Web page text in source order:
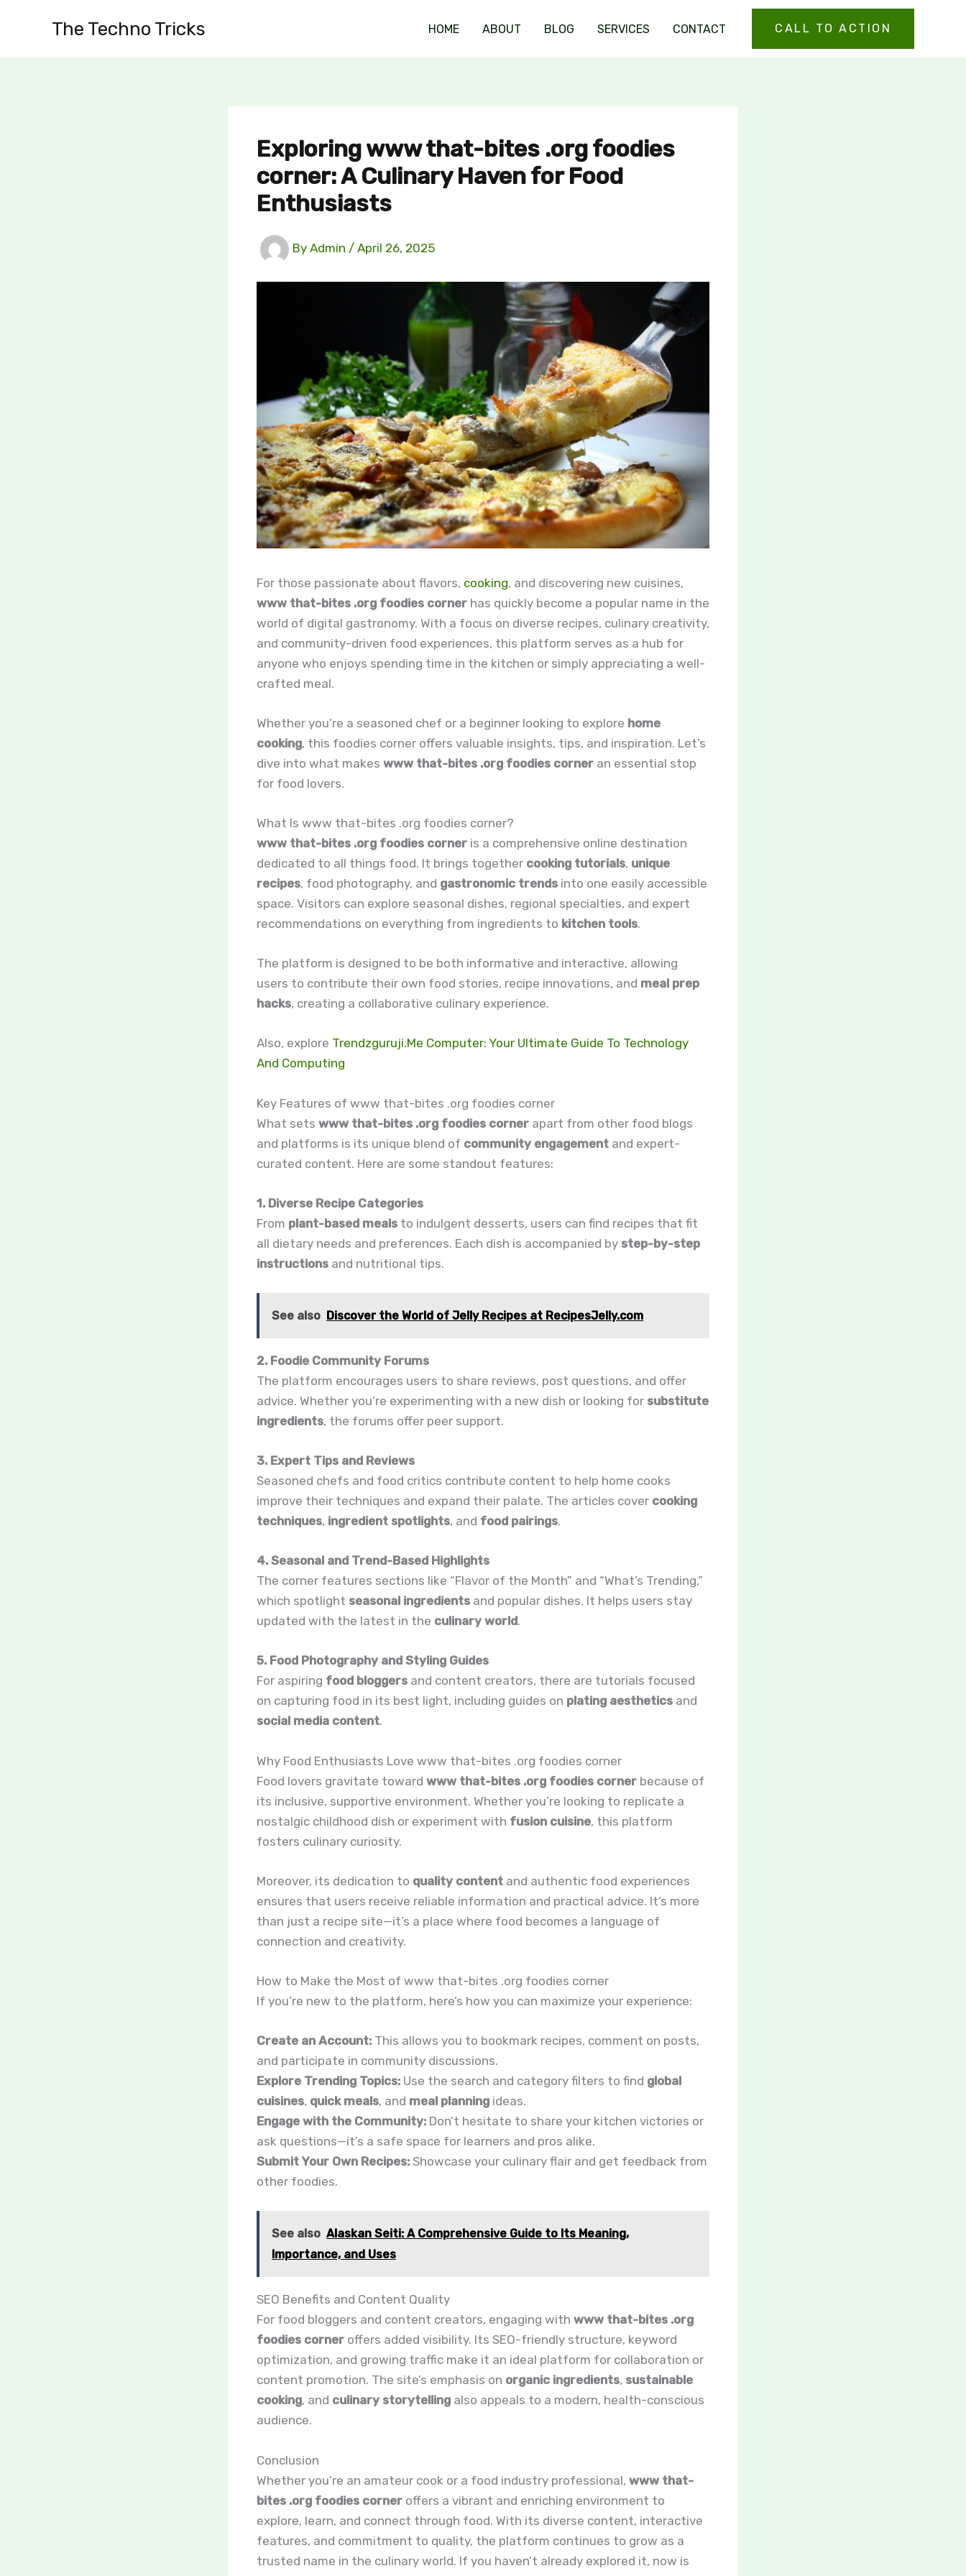
The Techno Tricks HOME ABOUT BLOG SERVICES CONTACT CALL TO ACTION
Exploring www that-bites .org foodies
corner: A Culinary Haven for Food
Enthusiasts
By Admin / April 26, 2025
For those passionate about flavors, cooking, and discovering new cuisines,
www that-bites .org foodies corner has quickly become a popular name in the
world of digital gastronomy. With a focus on diverse recipes, culinary creativity,
and community-driven food experiences, this platform serves as a hub for
anyone who enjoys spending time in the kitchen or simply appreciating a well-
crafted meal.
Whether you’re a seasoned chef or a beginner looking to explore home
cooking, this foodies corner offers valuable insights, tips, and inspiration. Let’s
dive into what makes www that-bites .org foodies corner an essential stop
for food lovers.
What Is www that-bites .org foodies corner?
www that-bites .org foodies corner is a comprehensive online destination
dedicated to all things food. It brings together cooking tutorials, unique
recipes, food photography, and gastronomic trends into one easily accessible
space. Visitors can explore seasonal dishes, regional specialties, and expert
recommendations on everything from ingredients to kitchen tools.
The platform is designed to be both informative and interactive, allowing
users to contribute their own food stories, recipe innovations, and meal prep
hacks, creating a collaborative culinary experience.
Also, explore Trendzguruji.Me Computer: Your Ultimate Guide To Technology
And Computing
Key Features of www that-bites .org foodies corner
What sets www that-bites .org foodies corner apart from other food blogs
and platforms is its unique blend of community engagement and expert-
curated content. Here are some standout features:
1. Diverse Recipe Categories
From plant-based meals to indulgent desserts, users can find recipes that fit
all dietary needs and preferences. Each dish is accompanied by step-by-step
instructions and nutritional tips.
See also Discover the World of Jelly Recipes at RecipesJelly.com
2. Foodie Community Forums
The platform encourages users to share reviews, post questions, and offer
advice. Whether you’re experimenting with a new dish or looking for substitute
ingredients, the forums offer peer support.
3. Expert Tips and Reviews
Seasoned chefs and food critics contribute content to help home cooks
improve their techniques and expand their palate. The articles cover cooking
techniques, ingredient spotlights, and food pairings.
4. Seasonal and Trend-Based Highlights
The corner features sections like “Flavor of the Month” and “What’s Trending,”
which spotlight seasonal ingredients and popular dishes. It helps users stay
updated with the latest in the culinary world.
5. Food Photography and Styling Guides
For aspiring food bloggers and content creators, there are tutorials focused
on capturing food in its best light, including guides on plating aesthetics and
social media content.
Why Food Enthusiasts Love www that-bites .org foodies corner
Food lovers gravitate toward www that-bites .org foodies corner because of
its inclusive, supportive environment. Whether you’re looking to replicate a
nostalgic childhood dish or experiment with fusion cuisine, this platform
fosters culinary curiosity.
Moreover, its dedication to quality content and authentic food experiences
ensures that users receive reliable information and practical advice. It’s more
than just a recipe site—it’s a place where food becomes a language of
connection and creativity.
How to Make the Most of www that-bites .org foodies corner
If you’re new to the platform, here’s how you can maximize your experience:
Create an Account: This allows you to bookmark recipes, comment on posts,
and participate in community discussions.
Explore Trending Topics: Use the search and category filters to find global
cuisines, quick meals, and meal planning ideas.
Engage with the Community: Don’t hesitate to share your kitchen victories or
ask questions—it’s a safe space for learners and pros alike.
Submit Your Own Recipes: Showcase your culinary flair and get feedback from
other foodies.
See also Alaskan Seiti: A Comprehensive Guide to Its Meaning,
Importance, and Uses
SEO Benefits and Content Quality
For food bloggers and content creators, engaging with www that-bites .org
foodies corner offers added visibility. Its SEO-friendly structure, keyword
optimization, and growing traffic make it an ideal platform for collaboration or
content promotion. The site’s emphasis on organic ingredients, sustainable
cooking, and culinary storytelling also appeals to a modern, health-conscious
audience.
Conclusion
Whether you’re an amateur cook or a food industry professional, www that-
bites .org foodies corner offers a vibrant and enriching environment to
explore, learn, and connect through food. With its diverse content, interactive
features, and commitment to quality, the platform continues to grow as a
trusted name in the culinary world. If you haven’t already explored it, now is